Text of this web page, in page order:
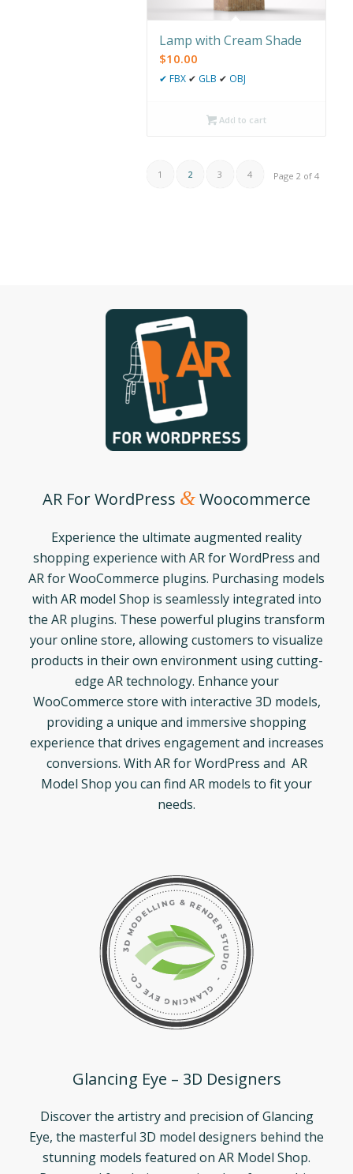
Lamp with Cream Shade
$10.00
✔ FBX ✔ GLB ✔ OBJ
Add to cart
Page 2 of 4
1 2 3 4
AR For WordPress &Woocommerce
Experience the ultimate augmented reality
shopping experience with AR for WordPress and
AR for WooCommerce plugins. Purchasing models
with AR model Shop is seamlessly integrated into
the AR plugins. These powerful plugins transform
your online store, allowing customers to visualize
products in their own environment using cutting-
edge AR technology. Enhance your
WooCommerce store with interactive 3D models,
providing a unique and immersive shopping
experience that drives engagement and increases
conversions. With AR for WordPress and AR
Model Shop you can find AR models to fit your
needs.
Glancing Eye – 3D Designers
Discover the artistry and precision of Glancing
Eye, the masterful 3D model designers behind the
stunning models featured on AR Model Shop.